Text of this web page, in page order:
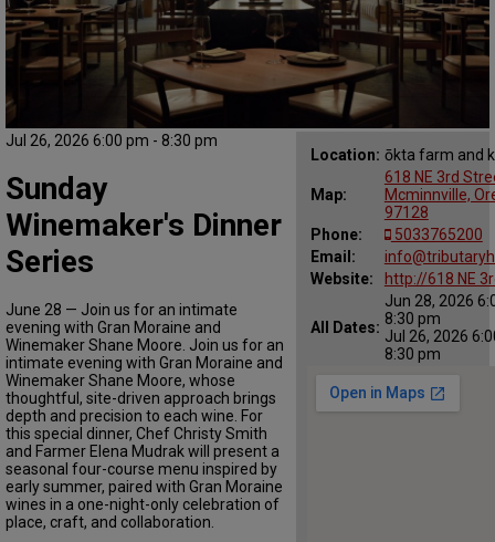
Jul 26, 2026 6:00 pm - 8:30 pm
Location: ōkta farm and
Map:
618 NE 3rd
Mcminnville,
97128
Phone:
5033765200
Email:
Website:
http://618 NE
All Dates:
Jun 28, 2026
8:30 pm
Jul 26, 2026
8:30 pm
Sunday
Winemaker's Dinner
Series
June 28 — Join us for an intimate
evening with Gran Moraine and
Winemaker Shane Moore. Join us for an
intimate evening with Gran Moraine and
Winemaker Shane Moore, whose
thoughtful, site-driven approach brings
depth and precision to each wine. For
this special dinner, Chef Christy Smith
and Farmer Elena Mudrak will present a
seasonal four-course menu inspired by
early summer, paired with Gran Moraine
wines in a one-night-only celebration of
place, craft, and collaboration.